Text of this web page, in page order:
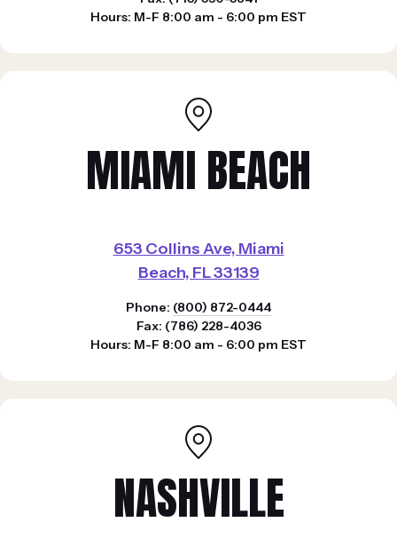
Hours: M-F 8:00 am - 6:00 pm EST
MIAMI BEACH
653 Collins Ave, Miami
Beach, FL 33139
Phone: (800) 872-0444
Fax: (786) 228-4036
Hours: M-F 8:00 am - 6:00 pm EST
NASHVILLE